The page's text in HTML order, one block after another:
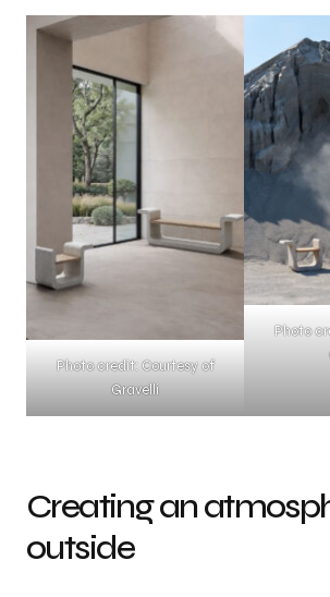
Photo credit: Courtesy of
Gravelli
Photo
Creating an
outside